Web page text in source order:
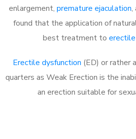
enlargement, premature ejaculation,
found that the application of
best treatment to
Erectile dysfunction (ED) or rather
quarters as Weak Erection is the
an erection suitable for